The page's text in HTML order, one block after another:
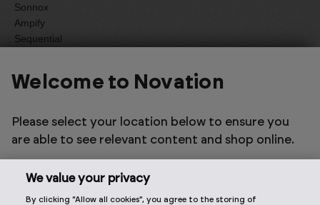
Sonnox
Ampify
Sequential
Select one of the options below to change language
2026 © Focusrite Audio Engineering Limited. All rights
Welcome to Novation
Please select your location below to ensure you
are able to see relevant content and shop online.
We value your privacy
By clicking “Allow all cookies”, you agree to the storing of